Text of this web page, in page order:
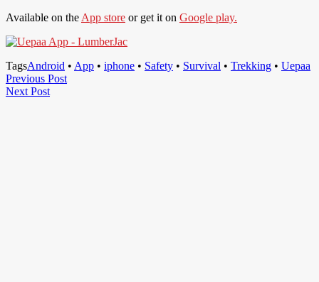
Available on the App store or get it on Google play.
TagsAndroid • App • iphone • Safety • Survival • Trekking • Uepaa
Post
navigation
Previous PostPrevious
Next PostNext